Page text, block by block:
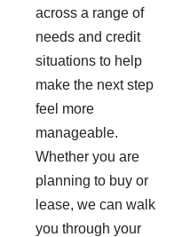
across a range of
needs and credit
situations to help
make the next step
feel more
manageable.
Whether you are
planning to buy or
lease, we can walk
you through your